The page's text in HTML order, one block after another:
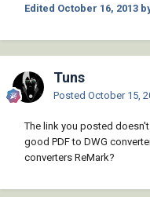
Edited October 16, 2013
Tuns
Posted October 15,
The link you posted
good PDF to DWG
converters ReMark?